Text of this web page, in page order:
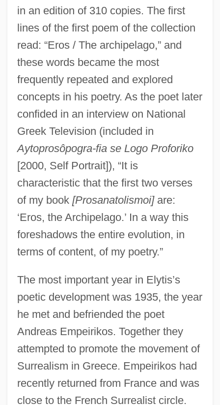
in an edition of 310 copies. The first
lines of the first poem of the collection
read: “Eros / The archipelago,” and
these words became the most
frequently repeated and explored
concepts in his poetry. As the poet later
confided in an interview on National
Greek Television (included in
Aytoprosôpogra-fia se Logo Proforiko
[2000, Self Portrait]), “It is
characteristic that the first two verses
of my book [Prosanatolismoi]are:
‘Eros, the Archipelago.’ In a way this
foreshadows the entire evolution, in
terms of content, of my poetry.”
The most important year in Elytis’s
poetic development was 1935, the year
he met and befriended the poet
Andreas Empeirikos. Together they
attempted to promote the movement of
Surrealism in Greece. Empeirikos had
recently returned from France and was
close to the French Surrealist circle.